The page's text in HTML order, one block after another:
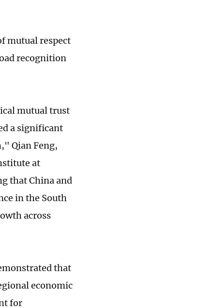
mutual respect
recognition
mutual trust
a significant
Qian Feng,
at
that China and
in the South
across
that
economic
for